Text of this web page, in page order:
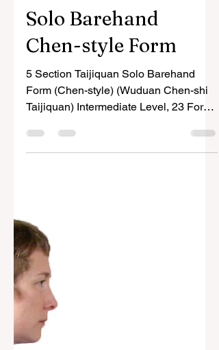
Feb 2, 2023 1 min read
Solo Barehand
Chen-style Form
5 Section Taijiquan Solo Barehand
Taijiquan) Intermediate Level, 23 Forms
Contemporary histories of...